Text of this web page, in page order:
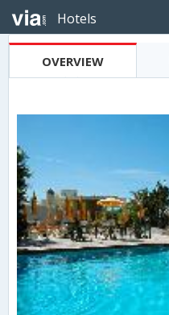
Hotels
OVERVIEW